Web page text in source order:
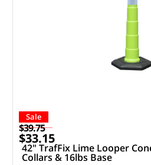
Sale
$39.75
$33.15
42" TrafFix Lime Looper
Collars & 16lbs Base